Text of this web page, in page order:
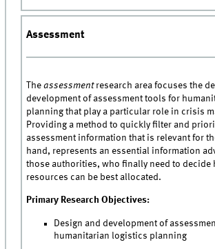
Assessment
Theassessmentresearch area focuses the
development of assessment tools for
planning that play a particular role in crisis
Providing a method to quickly filter and
assessment information that is relevant for
hand, represents an essential information
those authorities, who finally need to decide
resources can be best allocated.
Primary Research Objectives:
Design and development of
humanitarian logistics planning